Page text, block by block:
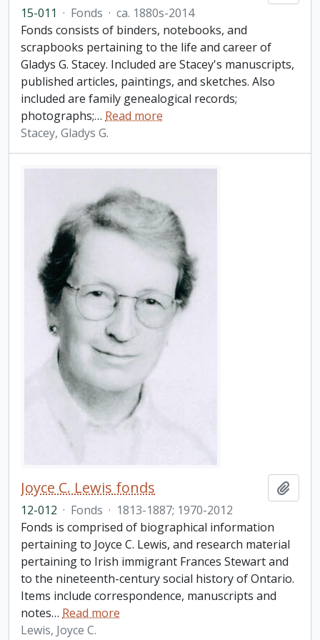
15-011 · Fonds · ca. 1880s-2014
Fonds consists of binders, notebooks, and
scrapbooks pertaining to the life and career of
Gladys G. Stacey. Included are Stacey's manuscripts,
published articles, paintings, and sketches. Also
included are family genealogical records;
photographs;… Read more
Stacey, Gladys G.
Joyce C. Lewis fonds
12-012 · Fonds · 1813-1887; 1970-2012
Fonds is comprised of biographical information
pertaining to Joyce C. Lewis, and research material
pertaining to Irish immigrant Frances Stewart and
to the nineteenth-century social history of Ontario.
Items include correspondence, manuscripts and
notes… Read more
Lewis, Joyce C.